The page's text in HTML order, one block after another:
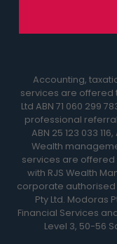
Accounting,
services are offered
Ltd ABN 71 060 299
professional referral
ABN 25 123 033
Wealth
services are
with RJS Wealth
corporate authorised
Pty Ltd. Modoras
Financial Services
Level 3, 50-56